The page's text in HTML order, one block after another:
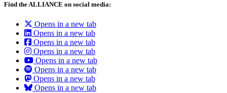
Find the ALLIANCE on social media:
Opens in a new tab
Opens in a new tab
Opens in a new tab
Opens in a new tab
Opens in a new tab
Opens in a new tab
Opens in a new tab
Opens in a new tab